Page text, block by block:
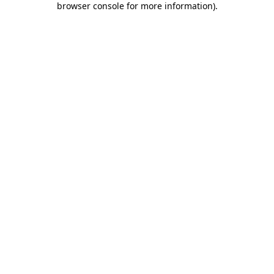
browser console for more information).